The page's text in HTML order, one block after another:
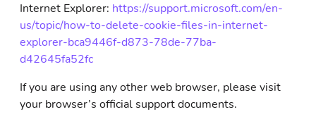
Internet Explorer: https://support.microsoft.com/en-
us/topic/how-to-delete-cookie-files-in-internet-
explorer-bca9446f-d873-78de-77ba-
d42645fa52fc
If you are using any other web browser, please visit
your browser’s official support documents.